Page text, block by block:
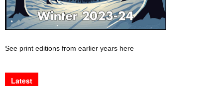
See print editions from earlier years here
Latest